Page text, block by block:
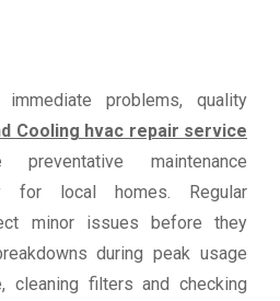
problems, quality
Cooling hvac repair service
preventative maintenance
for local homes. Regular
minor issues before they
during peak usage
cleaning filters and checking